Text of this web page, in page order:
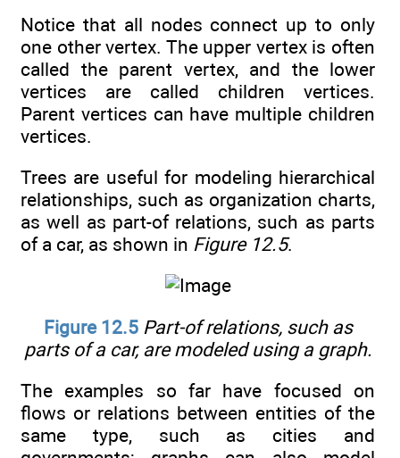
Notice that all nodes connect up to only
one other vertex. The upper vertex is often
called the parent vertex, and the lower
vertices are called children vertices.
Parent vertices can have multiple children
vertices.
Trees are useful for modeling hierarchical
relationships, such as organization charts,
as well as part-of relations, such as parts
of a car, as shown in Figure 12.5.
Figure 12.5 Part-of relations, such as
parts of a car, are modeled using a graph.
The examples so far have focused on
flows or relations between entities of the
same type, such as cities and